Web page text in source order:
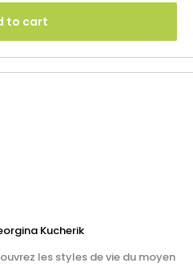
to cart
Kucherik
les styles de vie du moyen